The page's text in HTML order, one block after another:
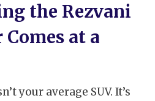
the Rezvani
at a
your average SUV. It’s